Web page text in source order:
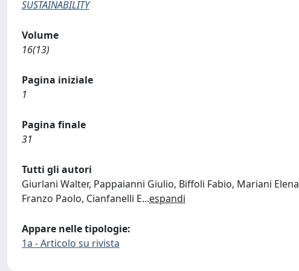
SUSTAINABILITY
Volume
16(13)
Pagina iniziale
1
Pagina finale
31
Tutti gli autori
Giurlani Walter, Pappaianni Giulio, Biffoli Fabio, Mariani
Franzo Paolo, Cianfanelli E...espandi
Appare nelle tipologie:
1a - Articolo su rivista